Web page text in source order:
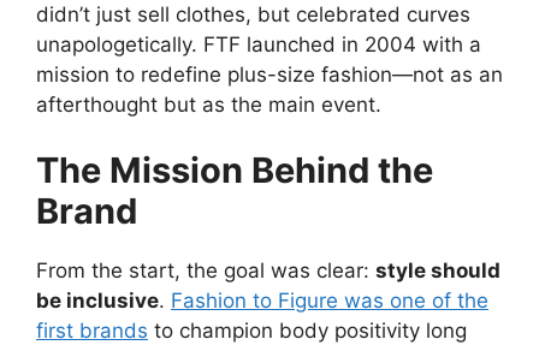
didn’t just sell clothes, but celebrated curves
unapologetically. FTF launched in 2004 with a
mission to redefine plus-size fashion—not as an
afterthought but as the main event.
The Mission Behind the
Brand
From the start, the goal was clear: style should
be inclusive. Fashion to Figure was one of the
first brands to champion body positivity long